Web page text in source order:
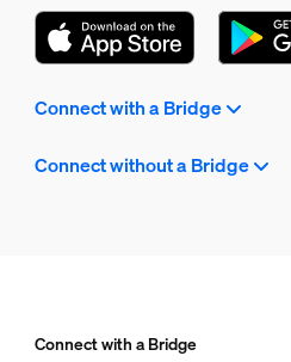
Connect with a Bridge
Connect without a Bridge
Connect with a Bridge